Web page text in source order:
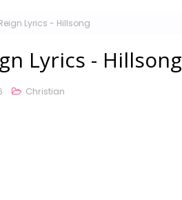
Lyrics - Hillsong
Lyrics - Hillsong
Christian